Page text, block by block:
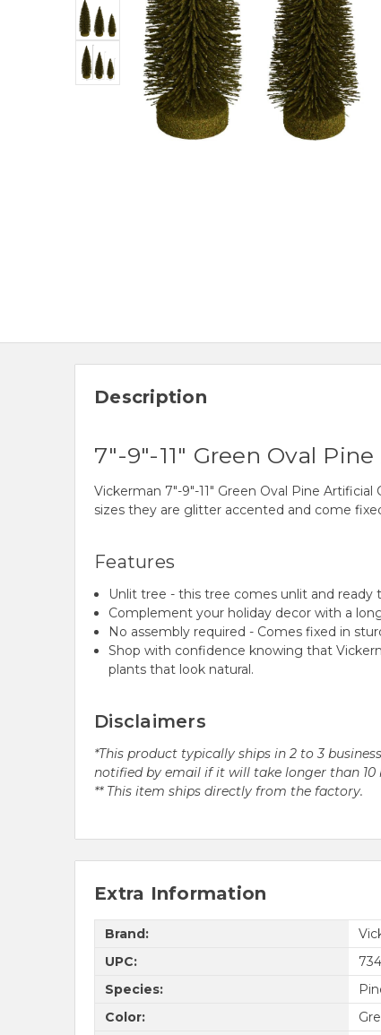
Description
7"-9"-11" Green Oval
Vickerman 7"-9"-11" Green Oval Pine
sizes they are glitter accented and come fixed
Features
Unlit tree - this tree comes unlit and ready
Complement your holiday decor with a
No assembly required - Comes fixed in
Shop with confidence knowing that
plants that look natural.
Disclaimers
*This product typically ships in 2 to 3
notified by email if it will take longer than 10
** This item ships directly from the factory.
Extra Information
Brand:
UPC:
Species:
Color: